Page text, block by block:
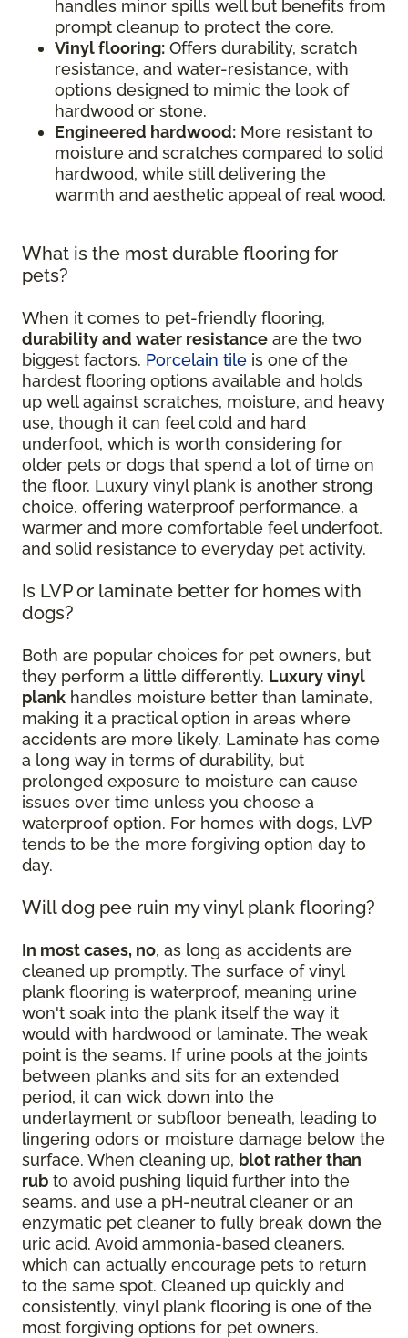
handles minor spills well but benefits from
prompt cleanup to protect the core.
Vinyl flooring: Offers durability, scratch
resistance, and water-resistance, with
options designed to mimic the look of
hardwood or stone.
Engineered hardwood: More resistant to
moisture and scratches compared to solid
hardwood, while still delivering the
warmth and aesthetic appeal of real wood.
What is the most durable flooring for
pets?
When it comes to pet-friendly flooring,
durability and water resistance are the two
biggest factors. Porcelain tile is one of the
hardest flooring options available and holds
up well against scratches, moisture, and heavy
use, though it can feel cold and hard
underfoot, which is worth considering for
older pets or dogs that spend a lot of time on
the floor. Luxury vinyl plank is another strong
choice, offering waterproof performance, a
warmer and more comfortable feel underfoot,
and solid resistance to everyday pet activity.
Is LVP or laminate better for homes with
dogs?
Both are popular choices for pet owners, but
they perform a little differently. Luxury vinyl
plank handles moisture better than laminate,
making it a practical option in areas where
accidents are more likely. Laminate has come
a long way in terms of durability, but
prolonged exposure to moisture can cause
issues over time unless you choose a
waterproof option. For homes with dogs, LVP
tends to be the more forgiving option day to
day.
Will dog pee ruin my vinyl plank flooring?
In most cases, no, as long as accidents are
cleaned up promptly. The surface of vinyl
plank flooring is waterproof, meaning urine
won't soak into the plank itself the way it
would with hardwood or laminate. The weak
point is the seams. If urine pools at the joints
between planks and sits for an extended
period, it can wick down into the
underlayment or subfloor beneath, leading to
lingering odors or moisture damage below the
surface. When cleaning up, blot rather than
rub to avoid pushing liquid further into the
seams, and use a pH-neutral cleaner or an
enzymatic pet cleaner to fully break down the
uric acid. Avoid ammonia-based cleaners,
which can actually encourage pets to return
to the same spot. Cleaned up quickly and
consistently, vinyl plank flooring is one of the
most forgiving options for pet owners.